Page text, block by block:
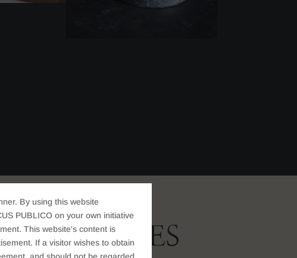
By using this website
PUBLICO on your own initiative
This website's content is
If a visitor wishes to obtain
SERVICES